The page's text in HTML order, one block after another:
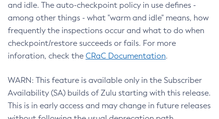
and idle. The auto-checkpoint policy in use defines -
among other things - what "warm and idle" means, how
frequently the inspections occur and what to do when
checkpoint/restore succeeds or fails. For more
inforation, check the CRaC Documentation.
WARN: This feature is available only in the Subscriber
Availability (SA) builds of Zulu starting with this release.
This is in early access and may change in future releases